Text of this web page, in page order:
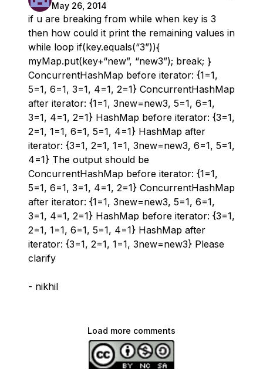
May 26, 2014
if u are breaking from while when key is 3
then how could it print the remaining values in
while loop if(key.equals(“3”)){
myMap.put(key+“new”, “new3”); break; }
ConcurrentHashMap before iterator: {1=1,
5=1, 6=1, 3=1, 4=1, 2=1} ConcurrentHashMap
after iterator: {1=1, 3new=new3, 5=1, 6=1,
3=1, 4=1, 2=1} HashMap before iterator: {3=1,
2=1, 1=1, 6=1, 5=1, 4=1} HashMap after
iterator: {3=1, 2=1, 1=1, 3new=new3, 6=1, 5=1,
4=1} The output should be
ConcurrentHashMap before iterator: {1=1,
5=1, 6=1, 3=1, 4=1, 2=1} ConcurrentHashMap
after iterator: {1=1, 3new=new3, 5=1, 6=1,
3=1, 4=1, 2=1} HashMap before iterator: {3=1,
2=1, 1=1, 6=1, 5=1, 4=1} HashMap after
iterator: {3=1, 2=1, 1=1, 3new=new3} Please
clarify
- nikhil
Load more comments